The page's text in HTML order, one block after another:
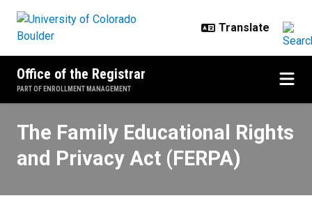
Office of the Registrar
PART OF ENROLLMENT MANAGEMENT
The Family Educational Rights
and Privacy Act (FERPA)